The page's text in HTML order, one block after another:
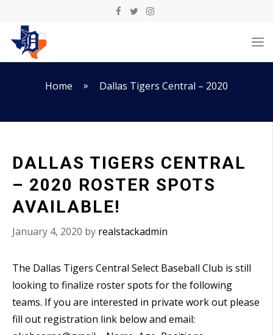
content
Home » Dallas Tigers Central – 2020
DALLAS TIGERS CENTRAL
– 2020 ROSTER SPOTS
AVAILABLE!
January 4, 2020 by realstackadmin
The Dallas Tigers Central Select Baseball Club is still
looking to finalize roster spots for the following
teams. If you are interested in private work out please
fill out registration link below and email: